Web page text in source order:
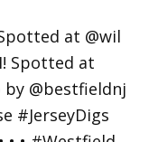
at @wil